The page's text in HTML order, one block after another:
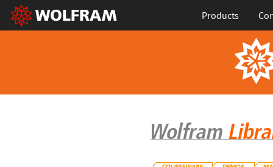
Products